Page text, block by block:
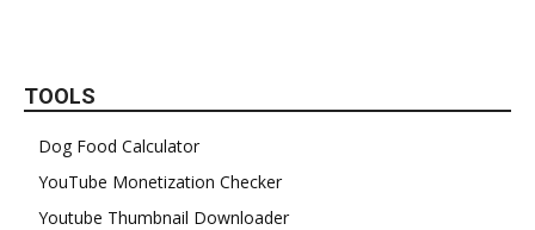
TOOLS
Dog Food Calculator
YouTube Monetization Checker
Youtube Thumbnail Downloader